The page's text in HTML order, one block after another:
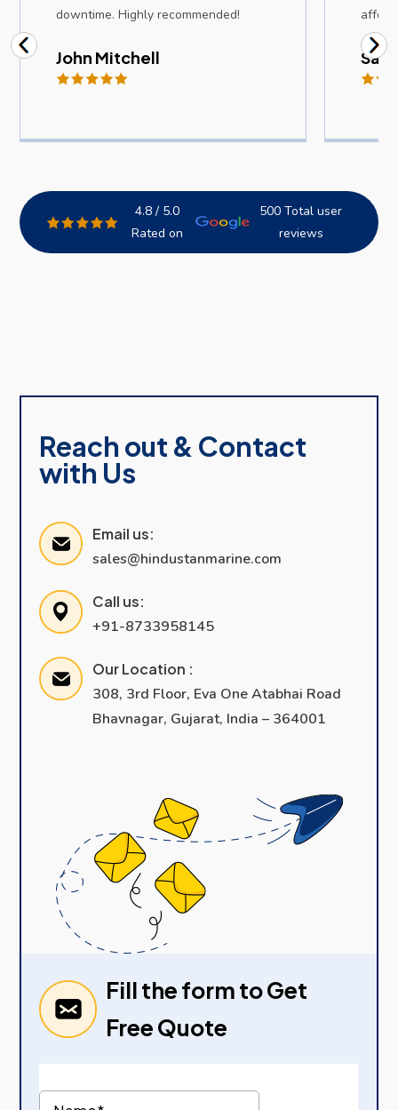
downtime. Highly recommended!
John Mitchell
4.8 / 5.0
Rated on
500 Total user
reviews
Reach out & Contact
with Us
Email us:
sales@hindustanmarine.com
Call us:
+91-8733958145
Our Location :
308, 3rd Floor, Eva One Atabhai Road
Bhavnagar, Gujarat, India – 364001
Fill the form to Get
Free Quote